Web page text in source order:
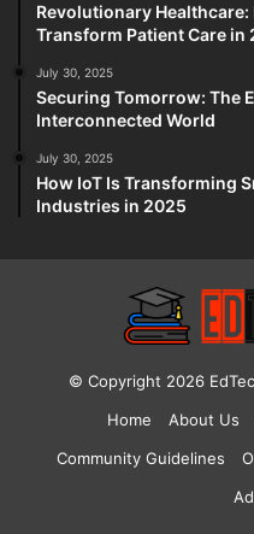
Revolutionary Healthcare:
Transform Patient Care in
July 30, 2025
Securing Tomorrow: The
Interconnected World
July 30, 2025
How IoT Is Transforming
Industries in 2025
© Copyright 2026
Home
About Us
Community Guidelines